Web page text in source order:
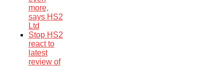
more,
says HS2
Ltd
Stop HS2
react to
latest
review of